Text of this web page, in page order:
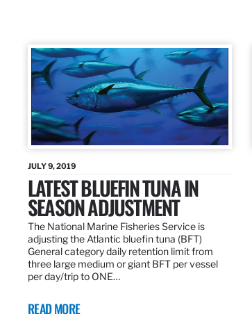
JULY 9, 2019
LATEST BLUEFIN TUNA IN
SEASON ADJUSTMENT
The National Marine Fisheries Service is
adjusting the Atlantic bluefin tuna (BFT)
General category daily retention limit from
three large medium or giant BFT per vessel
per day/trip to ONE…
READ MORE